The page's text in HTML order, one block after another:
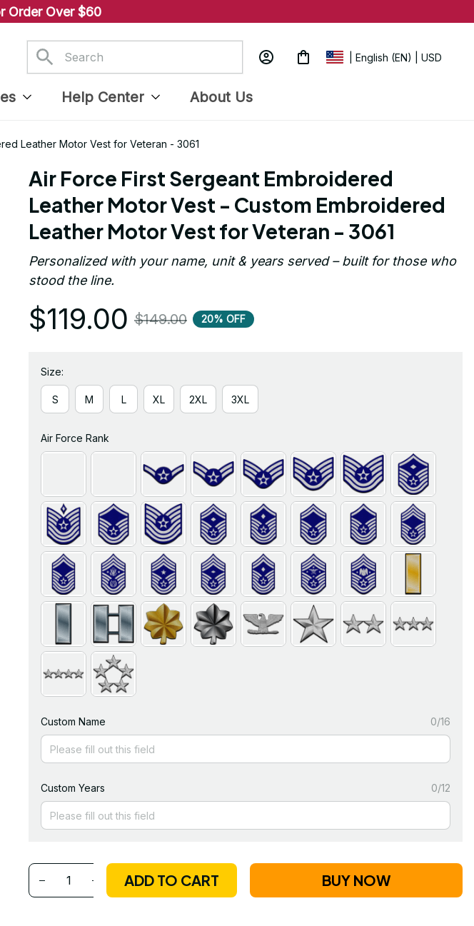
Order Over $60
| English (EN) | USD
Help Center About Us
Leather Motor Vest for Veteran - 3061
Air Force First Sergeant Embroidered
Leather Motor Vest - Custom Embroidered
Leather Motor Vest for Veteran - 3061
Personalized with your name, unit & years served – built for those who
stood the line.
$119.00 $149.00 20% OFF
Size:
S M L XL 2XL 3XL
Air Force Rank
Custom Name 0/16
Custom Years 0/12
ADD TO CART BUY NOW